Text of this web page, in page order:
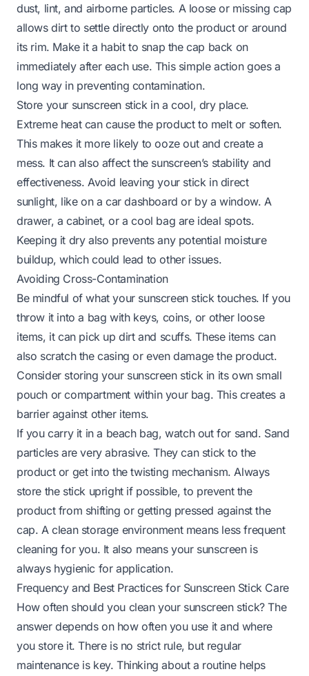
dust, lint, and airborne particles. A loose or missing cap
allows dirt to settle directly onto the product or around
its rim. Make it a habit to snap the cap back on
immediately after each use. This simple action goes a
long way in preventing contamination.
Store your sunscreen stick in a cool, dry place.
Extreme heat can cause the product to melt or soften.
This makes it more likely to ooze out and create a
mess. It can also affect the sunscreen’s stability and
effectiveness. Avoid leaving your stick in direct
sunlight, like on a car dashboard or by a window. A
drawer, a cabinet, or a cool bag are ideal spots.
Keeping it dry also prevents any potential moisture
buildup, which could lead to other issues.
Avoiding Cross-Contamination
Be mindful of what your sunscreen stick touches. If you
throw it into a bag with keys, coins, or other loose
items, it can pick up dirt and scuffs. These items can
also scratch the casing or even damage the product.
Consider storing your sunscreen stick in its own small
pouch or compartment within your bag. This creates a
barrier against other items.
If you carry it in a beach bag, watch out for sand. Sand
particles are very abrasive. They can stick to the
product or get into the twisting mechanism. Always
store the stick upright if possible, to prevent the
product from shifting or getting pressed against the
cap. A clean storage environment means less frequent
cleaning for you. It also means your sunscreen is
always hygienic for application.
Frequency and Best Practices for Sunscreen Stick Care
How often should you clean your sunscreen stick? The
answer depends on how often you use it and where
you store it. There is no strict rule, but regular
maintenance is key. Thinking about a routine helps